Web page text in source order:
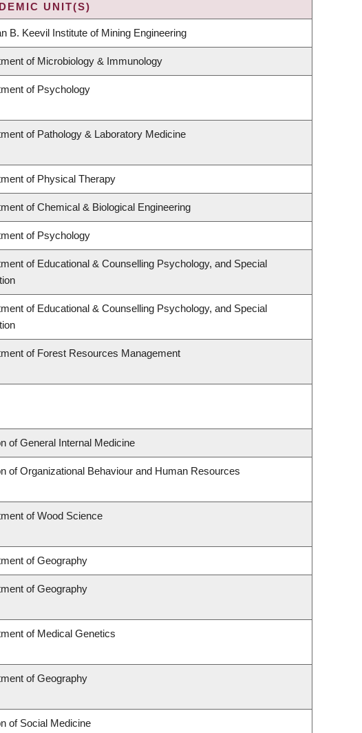
UNIT(S)
B. Keevil Institute of Mining Engineering
of Microbiology & Immunology
of Psychology
of Pathology & Laboratory Medicine
of Physical Therapy
of Chemical & Biological Engineering
of Psychology
of Educational & Counselling Psychology, and Special
of Educational & Counselling Psychology, and Special
of Forest Resources Management
of General Internal Medicine
of Organizational Behaviour and Human Resources
of Wood Science
of Geography
of Geography
of Medical Genetics
of Geography
of Social Medicine